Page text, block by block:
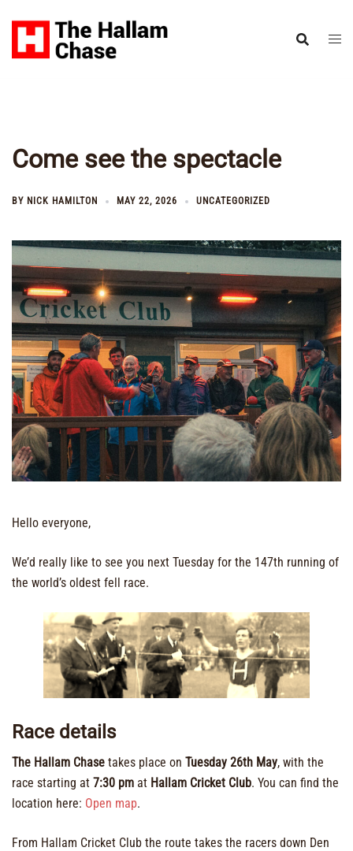
content
Come see the spectacle
BY NICK HAMILTON MAY 22, 2026 UNCATEGORIZED
Hello everyone,
We’d really like to see you next Tuesday for the 147th running of
the world’s oldest fell race.
Race details
The Hallam Chase takes place on Tuesday 26th May, with the
race starting at 7:30 pm at Hallam Cricket Club. You can find the
location here: Open map.
From Hallam Cricket Club the route takes the racers down Den